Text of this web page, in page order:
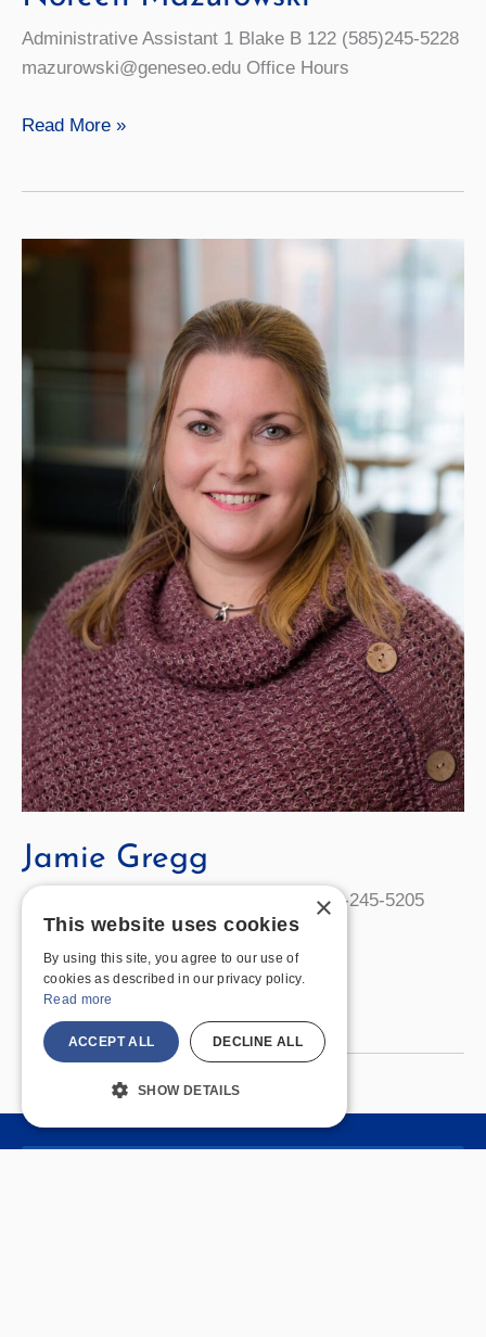
Administrative Assistant 1 Blake B 122 (585)245-5228
mazurowski@geneseo.edu Office Hours
Noreen
Read More »
Jamie Gregg
Administrative Assistant Bailey 130 585-245-5205
gregg@geneseo.edu Office Hours
Jamie
Read More »
×
This website uses cookies
By using this site, you agree to our use of
cookies as described in our privacy policy.
Read more
ACCEPT ALL DECLINE ALL
SHOW DETAILS